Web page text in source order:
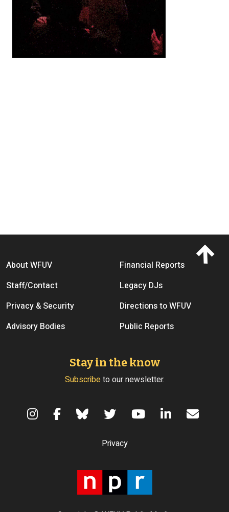
Footer menu
About WFUV
Financial Reports
Staff/Contact
Legacy DJs
Privacy & Security
Directions to WFUV
Advisory Bodies
Public Reports
Stay in the know
Subscribeto our newsletter.
Privacy